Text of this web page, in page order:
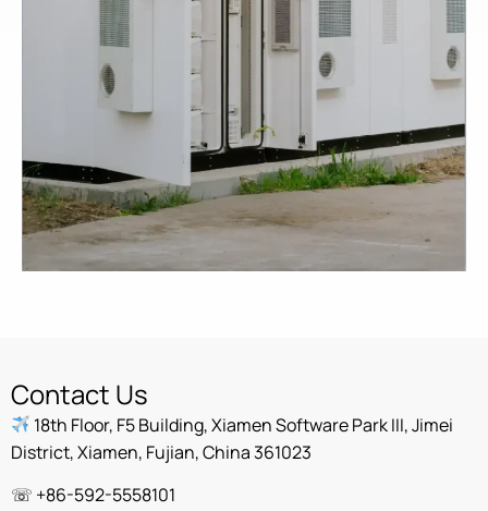
Contact Us
18th Floor, F5 Building, Xiamen Software Park III, Jimei
District, Xiamen, Fujian, China 361023
☏ +86-592-5558101